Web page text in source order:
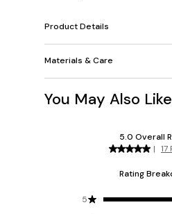
Product Details
Materials & Care
You May Also Like